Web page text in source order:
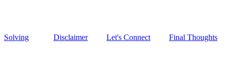
Solving Disclaimer Let's Connect Final Thoughts